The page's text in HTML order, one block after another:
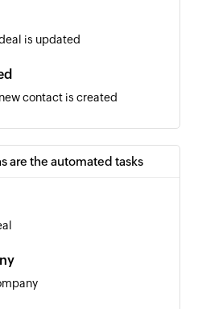
is updated
contact is created
company is created
calendar is added
are the automated tasks